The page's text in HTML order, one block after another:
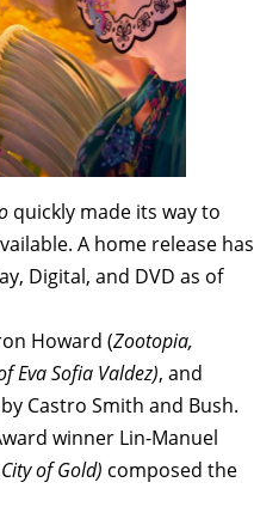
quickly made its way to
A home release has
Digital, and DVD as of
Howard (Zootopia,
Eva Sofia Valdez), and
Castro Smith and Bush.
winner Lin-Manuel
of Gold) composed the